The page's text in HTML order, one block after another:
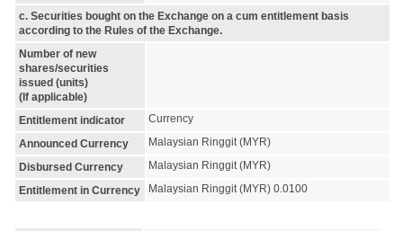
c. Securities bought on the Exchange on a cum entitlement basis
according to the Rules of the Exchange.
Number of new
shares/securities
issued (units)
(If applicable)
Entitlement indicator
Currency
Announced Currency
Malaysian Ringgit (MYR)
Disbursed Currency
Malaysian Ringgit (MYR)
Entitlement in Currency
Malaysian Ringgit (MYR) 0.0100